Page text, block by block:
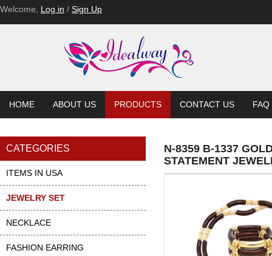
Welcome, Log in / Sign Up
HOME ABOUT US PRODUCTS CONTACT US FAQ
CATEGORIES
ITEMS IN USA
JEWELRY SET
NECKLACE
FASHION EARRING
N-8359 B-1337
STATEMENT